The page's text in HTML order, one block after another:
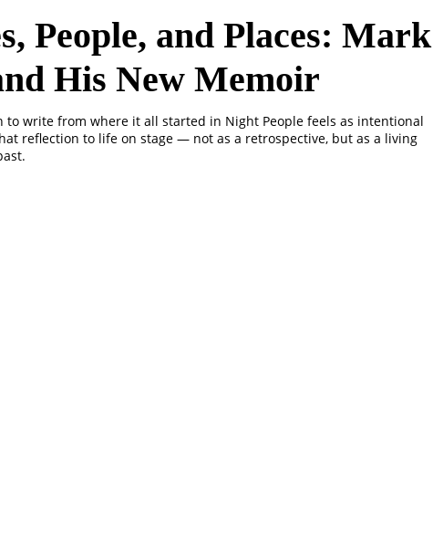
People, and Places: Mark
His New Memoir
to write from where it all started in Night People feels as intentional
reflection to life on stage — not as a retrospective, but as a living